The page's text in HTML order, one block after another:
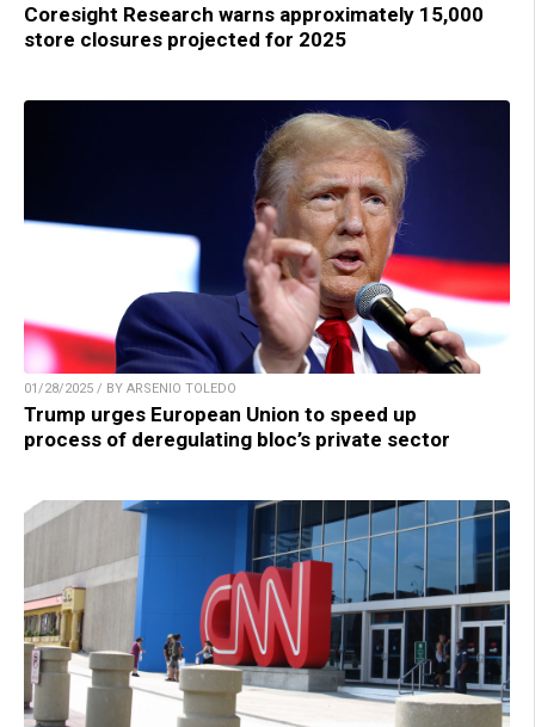
Coresight Research warns approximately 15,000
store closures projected for 2025
01/28/2025 / BY ARSENIO TOLEDO
Trump urges European Union to speed up
process of deregulating bloc’s private sector